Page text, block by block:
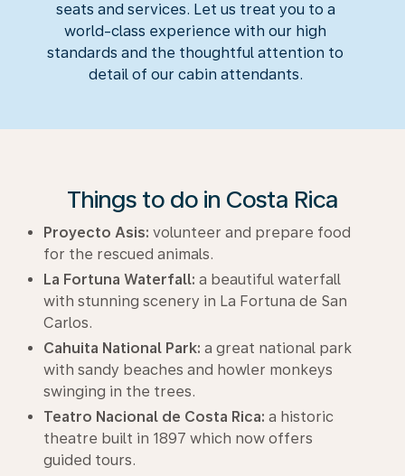
seats and services. Let us treat you to a
world-class experience with our high
standards and the thoughtful attention to
detail of our cabin attendants.
Things to do in Costa Rica
Proyecto Asis: volunteer and prepare food
for the rescued animals.
La Fortuna Waterfall: a beautiful waterfall
with stunning scenery in La Fortuna de San
Carlos.
Cahuita National Park: a great national park
with sandy beaches and howler monkeys
swinging in the trees.
Teatro Nacional de Costa Rica: a historic
theatre built in 1897 which now offers
guided tours.